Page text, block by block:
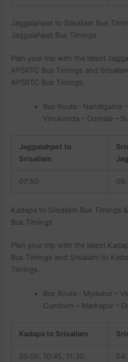
Jaggaiahpet to Srisailam Bus
Jaggaiahpet Bus Timings
Plan your trip with the latest
APSRTC Bus Timings and
APSRTC Bus Timings.
Bus Route : Nandigama
Vinukonda – Dornala –
Jaggaiahpet to
Srisailam
07:50
Kadapa to Srisailam Bus Timings
Bus Timings
Plan your trip with the latest
Bus Timings and Srisailam to
Timings.
Bus Route : Mydukur –
Cumbum – Markapur –
Kadapa to Srisailam
05:00, 10:45, 11:30,